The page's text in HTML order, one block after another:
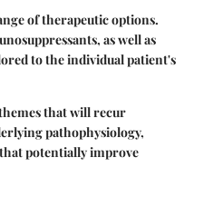
of therapeutic options.
as well as
to the individual patient's
that will recur
pathophysiology,
potentially improve